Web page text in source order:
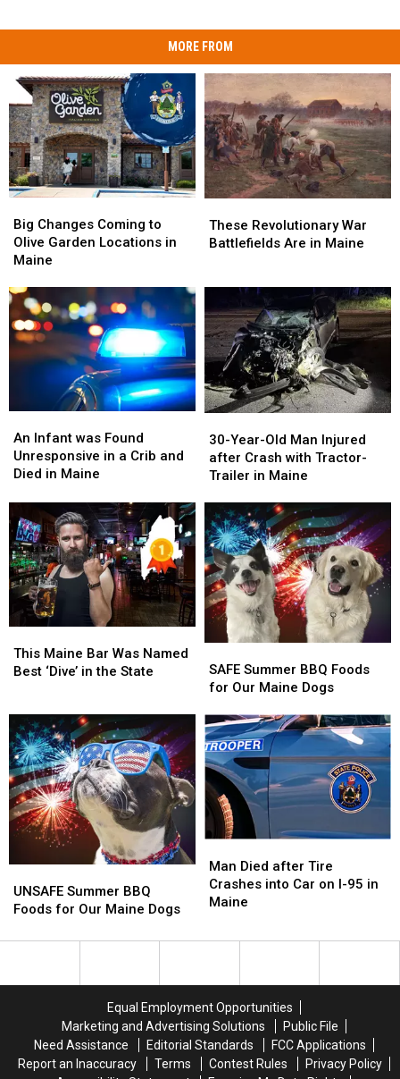
MORE FROM
Changes
Coming
to
Garden
Locations
in
Maine
Big Changes Coming to
Olive Garden Locations in
Maine
Changes
Coming
to
Garden
Locations
in
Maine
Revolutionary
War
Maine
These Revolutionary War
Battlefields Are in Maine
Revolutionary
War
Maine
Infant
was
Found
a
Crib
and
Died
in
Maine
An Infant was Found
Unresponsive in a Crib and
Died in Maine
Infant
was
Found
a
Crib
and
Died
in
Maine
Year-
Old
Man
after
Crash
with
Tractor-
Trailer
in
Maine
30-Year-Old Man Injured
after Crash with Tractor-
Trailer in Maine
Year-
Old
Man
after
Crash
with
Tractor-
Trailer
in
Maine
Maine
Bar
Best
‘Dive’
in
the
State
This Maine Bar Was Named
Best ‘Dive’ in the State
Maine
Bar
Best
‘Dive’
in
the
State
Summer
BBQ
for
Our
Maine
Dogs
SAFE Summer BBQ Foods
for Our Maine Dogs
Summer
BBQ
for
Our
Maine
Dogs
Summer
BBQ
for
UNSAFE Summer BBQ
Foods for Our Maine Dogs
Summer
BBQ
for
Died
after
Tire
I-
95
in
Maine
Man Died after Tire
Crashes into Car on I-95 in
Maine
Died
after
Tire
I-
95
in
Maine
Equal Employment Opportunities
Marketing and Advertising Solutions
Public File
Need Assistance
Editorial Standards
FCC Applications
Report an Inaccuracy
Terms Contest Rules
Privacy Policy